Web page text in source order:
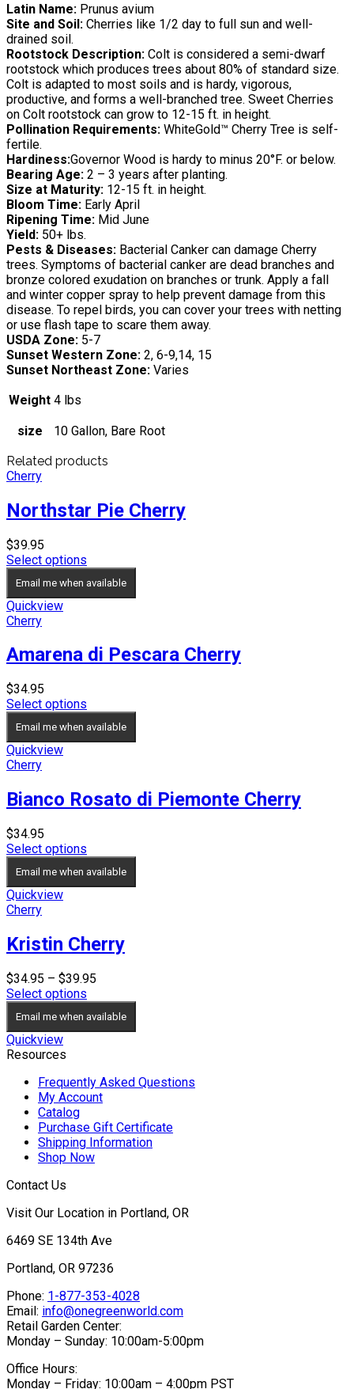
Latin Name: Prunus avium
Site and Soil: Cherries like 1/2 day to full sun and well-
drained soil.
Rootstock Description: Colt is considered a semi-dwarf
rootstock which produces trees about 80% of standard size.
Colt is adapted to most soils and is hardy, vigorous,
productive, and forms a well-branched tree. Sweet Cherries
on Colt rootstock can grow to 12-15 ft. in height.
Pollination Requirements: WhiteGold™ Cherry Tree is self-
fertile.
Hardiness:Governor Wood is hardy to minus 20°F. or below.
Bearing Age: 2 – 3 years after planting.
Size at Maturity: 12-15 ft. in height.
Bloom Time: Early April
Ripening Time: Mid June
Yield: 50+ lbs.
Pests & Diseases: Bacterial Canker can damage Cherry
trees. Symptoms of bacterial canker are dead branches and
bronze colored exudation on branches or trunk. Apply a fall
and winter copper spray to help prevent damage from this
disease. To repel birds, you can cover your trees with netting
or use flash tape to scare them away.
USDA Zone: 5-7
Sunset Western Zone: 2, 6-9,14, 15
Sunset Northeast Zone: Varies
Weight 4 lbs
size
10 Gallon, Bare Root
Related products
Cherry
Northstar Pie Cherry
$39.95
Select options
Email me when available
Quickview
Cherry
Amarena di Pescara Cherry
$34.95
Select options
Email me when available
Quickview
Cherry
Bianco Rosato di Piemonte Cherry
$34.95
Select options
Email me when available
Quickview
Cherry
Kristin Cherry
$34.95 – $39.95
$34.95
through
Select options
Email me when available
Quickview
Resources
Frequently Asked Questions
My Account
Catalog
Purchase Gift Certificate
Shipping Information
Shop Now
Contact Us
Visit Our Location in Portland, OR
6469 SE 134th Ave
Portland, OR 97236
Phone: 1-877-353-4028
Email: info@onegreenworld.com
Retail Garden Center:
Monday – Sunday: 10:00am-5:00pm
Office Hours:
Monday – Friday: 10:00am – 4:00pm PST